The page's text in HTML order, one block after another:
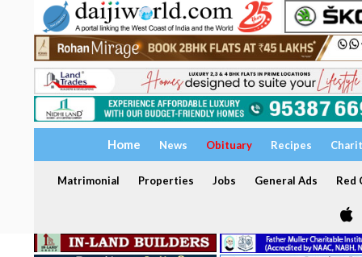
Home News Obituary Recipes
Matrimonial Properties Jobs General Ads Red